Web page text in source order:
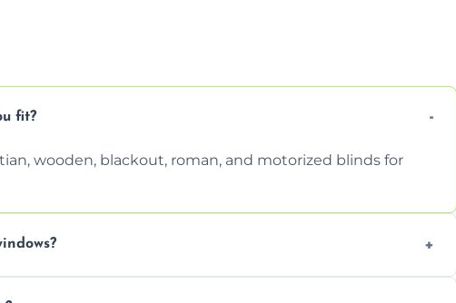
fit?
wooden, blackout, roman, and motorized blinds for